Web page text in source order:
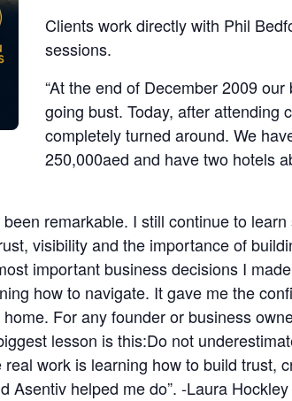
Clients work directly with Phil
sessions.
“At the end of December 2009
going bust. Today, after attending
completely turned around. We
250,000aed and have two hotels
remarkable. I still continue to
visibility and the importance of
important business decisions I
how to navigate. It gave me the
For any founder or business
lesson is this:Do not
work is learning how to build trust,
helped me do”. -Laura